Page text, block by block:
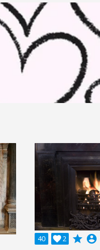
40 2
 grade account_circle